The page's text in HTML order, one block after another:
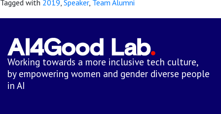
Tagged with 2019 Speaker, Team Alumni
Working towards a more inclusive tech culture,
by empowering women and gender diverse people
in AI